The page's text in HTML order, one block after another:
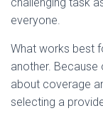
everyone.
What works best
another. Because
about coverage
selecting a